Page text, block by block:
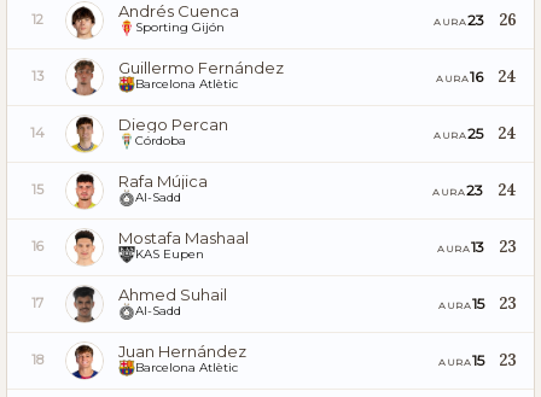
12 Andrés Cuenca
Sporting Gijón AURA23 26
13 Guillermo Fernández
Barcelona Atlètic AURA16 24
14 Diego Percan
Córdoba AURA25 24
15 Rafa Mújica
Al-Sadd AURA23 24
16 Mostafa Mashaal
KAS Eupen AURA13 23
17 Ahmed Suhail
Al-Sadd AURA15 23
18 Juan Hernández
Barcelona Atlètic AURA15 23